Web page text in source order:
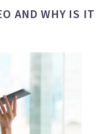
AND WHY IS IT